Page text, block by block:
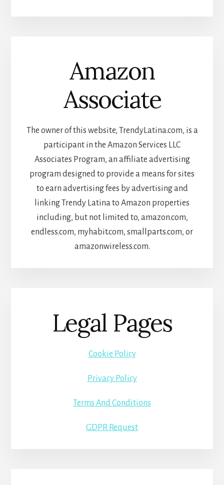
Amazon
Associate
The owner of this website, TrendyLatina.com, is a
participant in the Amazon Services LLC
Associates Program, an affiliate advertising
program designed to provide a means for sites
to earn advertising fees by advertising and
linking Trendy Latina to Amazon properties
including, but not limited to, amazon.com,
endless.com, myhabit.com, smallparts.com, or
amazonwireless.com.
Legal Pages
Cookie Policy
Privacy Policy
Terms And Conditions
GDPR Request